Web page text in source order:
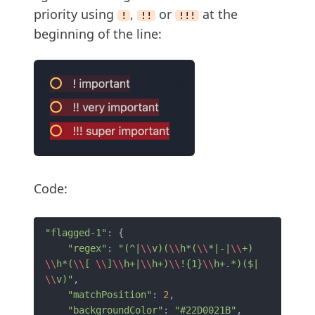
priority using
! , !! or !!!
at the
beginning of the line:
Code:
"flagged-1" : {
"regex" : "(^| \\v)(\\ h*(\\*|-| \\+)
\\ h*(\\ [ \\ ] \\ h+| \\ h+)\\ !{1}\\ h+.*)($|
\\v)" ,
"matchPosition" : 2 ,
"backgroundColor" : "#22D0021B" ,